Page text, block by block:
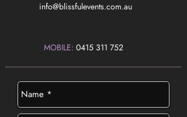
​info@blissfulevents.com.au
MOBILE: 0415 311 752